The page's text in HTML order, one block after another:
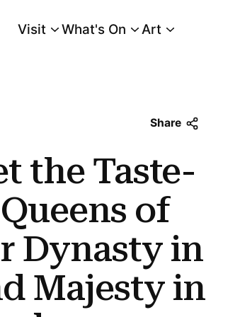
Menu
Visit What's On Art
the Taste-
of
Dynasty in
Majesty in
Tudor Dynasty In The Tudors: Art and Majesty
Share